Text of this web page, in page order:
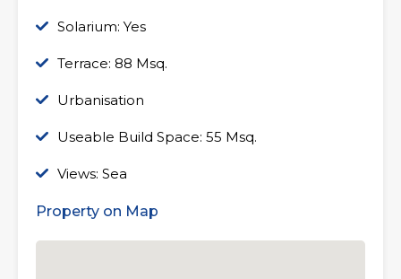
Solarium: Yes
Terrace: 88 Msq.
Urbanisation
Useable Build Space: 55 Msq.
Views: Sea
Property on Map